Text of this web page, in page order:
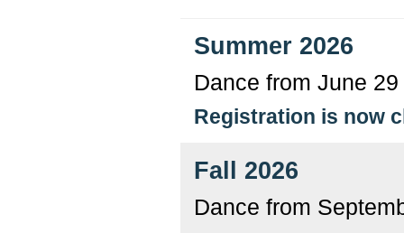
Summer 2026
Dance from June
Registration is now
Fall 2026
Dance from